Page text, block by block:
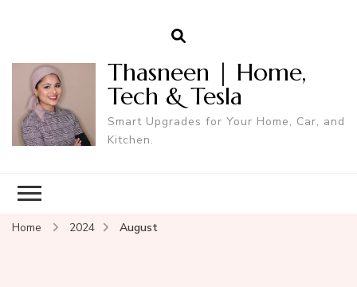
Thasneen | Home,
Tech & Tesla
Smart Upgrades for Your Home, Car, and
Kitchen.
Home 2024 August